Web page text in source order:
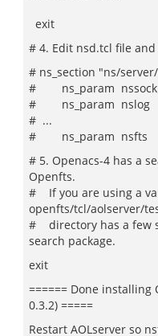
exit
# 4. Edit nsd.tcl file
# ns_section "ns/
# ns_param
# ns_param
# ...
# ns_param nsfts
# 5. Openacs-4 has a
Openfts.
# If you are using a
openfts/tcl/aolserver/
# directory has a few
search package.
exit
====== Done installing
0.3.2) =====
Restart AOLserver so